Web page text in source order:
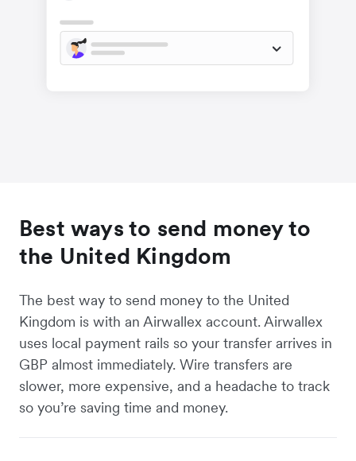
Best ways to send money to
the United Kingdom
The best way to send money to the United
Kingdom is with an Airwallex account. Airwallex
uses local payment rails so your transfer arrives in
GBP almost immediately. Wire transfers are
slower, more expensive, and a headache to track
so you’re saving time and money.